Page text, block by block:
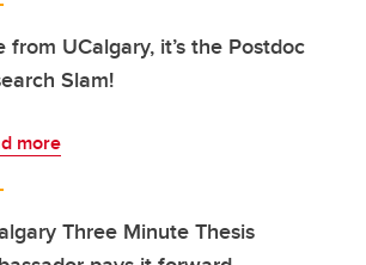
from UCalgary, it’s the Postdoc
Slam!
more
Three Minute Thesis